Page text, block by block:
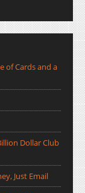
of Cards and a
Dollar Club
Just Email